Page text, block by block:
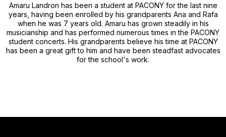
Amaru Landron has been a student at PACONY for the last nine
years, having been enrolled by his grandparents Ana and Rafa
when he was 7 years old. Amaru has grown steadily in his
musicianship and has performed numerous times in the PACONY
student concerts. His grandparents believe his time at PACONY
has been a great gift to him and have been steadfast advocates
for the school's work.